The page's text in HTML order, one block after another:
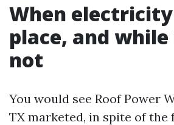
When
place, and
not
You would see Roof Power
TX marketed, in spite of